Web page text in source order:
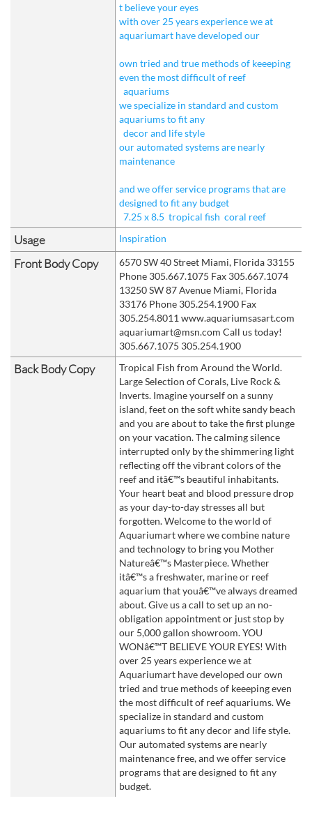
t believe your eyes
with over 25 years experience we at
aquariumart have developed our
own tried and true methods of keeeping
even the most difficult of reef
aquariums
we specialize in standard and custom
aquariums to fit any
decor and life style
our automated systems are nearly
maintenance
and we offer service programs that are
designed to fit any budget
7.25 x 8.5 tropical fish coral reef
Usage Inspiration
Front Body Copy
6570 SW 40 Street Miami, Florida 33155
Phone 305.667.1075 Fax 305.667.1074
13250 SW 87 Avenue Miami, Florida
33176 Phone 305.254.1900 Fax
305.254.8011 www.aquariumsasart.com
aquariumart@msn.com Call us today!
305.667.1075 305.254.1900
Back Body Copy
Tropical Fish from Around the World.
Large Selection of Corals, Live Rock &
Inverts. Imagine yourself on a sunny
island, feet on the soft white sandy beach
and you are about to take the first plunge
on your vacation. The calming silence
interrupted only by the shimmering light
reflecting off the vibrant colors of the
reef and itâ€™s beautiful inhabitants.
Your heart beat and blood pressure drop
as your day-to-day stresses all but
forgotten. Welcome to the world of
Aquariumart where we combine nature
and technology to bring you Mother
Natureâ€™s Masterpiece. Whether
itâ€™s a freshwater, marine or reef
aquarium that youâ€™ve always dreamed
about. Give us a call to set up an no-
obligation appointment or just stop by
our 5,000 gallon showroom. YOU
WONâ€™T BELIEVE YOUR EYES! With
over 25 years experience we at
Aquariumart have developed our own
tried and true methods of keeeping even
the most difficult of reef aquariums. We
specialize in standard and custom
aquariums to fit any decor and life style.
Our automated systems are nearly
maintenance free, and we offer service
programs that are designed to fit any
budget.